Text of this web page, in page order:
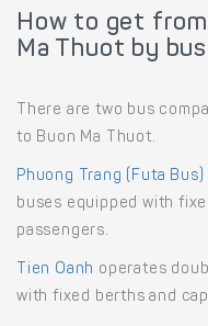
How to get
Ma Thuot by bus
There are two bus
to Buon Ma Thuot.
Phuong Trang (Futa Bus)
buses equipped with
passengers.
Tien Oanh operates
with fixed berths and